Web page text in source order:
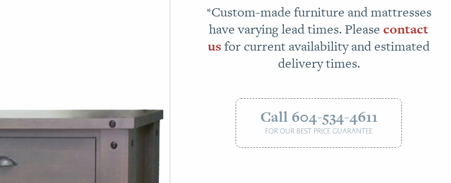
*Custom-made furniture and mattresses
have varying lead times. Pleasecontact
usfor current availability and estimated
delivery times.
Call 604-534-4611
FOR OUR BEST PRICE GUARANTEE